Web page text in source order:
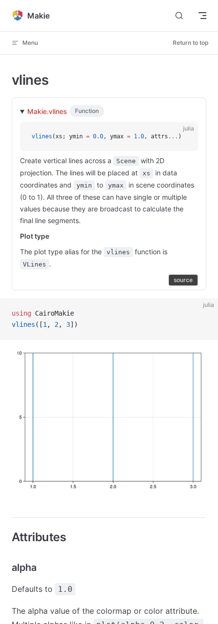
Skip to content
Makie
Menu Return to top
vlines
Makie.vlines Function
julia
vlines (xs; ymin = 0.0, ymax = 1.0, attrs ... )
Create vertical lines across a Scene
with 2D
projection. The lines will be placed at
xs
in data
coordinates and
ymin to ymax
in scene coordinates
(0 to 1). All three of these can have single or multiple
values because they are broadcast to calculate the
final line segments.
Plot type
The plot type alias for the
vlines function is
VLines .
source
julia
using CairoMakie
vlines ([1 , 2, 3])
Attributes
alpha
Defaults to 1.0
The alpha value of the colormap or color attribute.